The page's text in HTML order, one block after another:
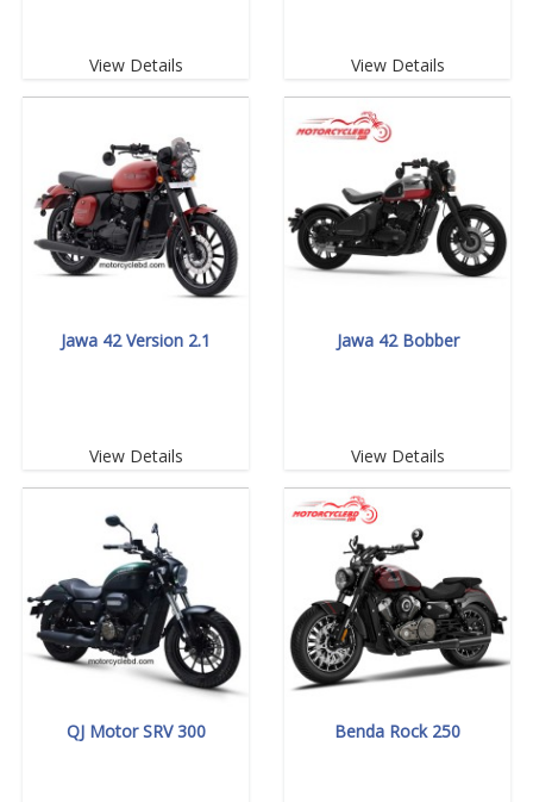
View Details View Details
Jawa 42 Version 2.1
View Details
Jawa 42 Bobber
View Details
QJ Motor SRV 300 Benda Rock 250